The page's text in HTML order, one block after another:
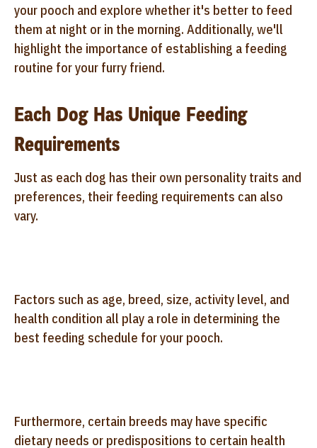
your pooch and explore whether it's better to feed
them at night or in the morning. Additionally, we'll
highlight the importance of establishing a feeding
routine for your furry friend.
Each Dog Has Unique Feeding
Requirements
Just as each dog has their own personality traits and
preferences, their feeding requirements can also
vary.
Factors such as age, breed, size, activity level, and
health condition all play a role in determining the
best feeding schedule for your pooch.
Furthermore, certain breeds may have specific
dietary needs or predispositions to certain health